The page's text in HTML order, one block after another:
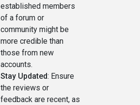
established members
of a forum or
community might be
more credible than
those from new
accounts.
Stay Updated: Ensure
the reviews or
feedback are recent, as